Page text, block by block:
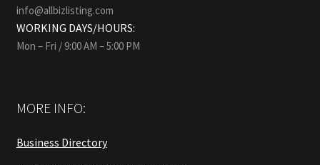
info@allbizlisting.com
WORKING DAYS/HOURS:
Mon – Fri / 9:00 AM – 5:00 PM
MORE INFO:
Business Directory